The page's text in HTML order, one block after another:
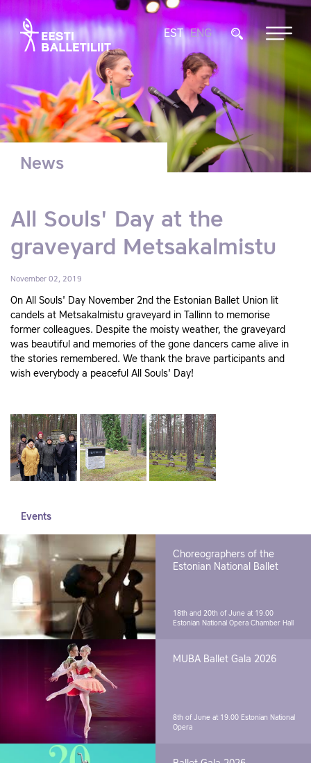
EST ENG
News
All Souls' Day at the
graveyard Metsakalmistu
November 02, 2019
On All Souls' Day November 2nd the Estonian Ballet Union lit
candels at Metsakalmistu graveyard in Tallinn to memorise
former colleagues. Despite the moisty weather, the graveyard
was beautiful and memories of the gone dancers came alive in
the stories remembered. We thank the brave participants and
wish everybody a peaceful All Souls' Day!
Events
Choreographers of the
Estonian National Ballet
18th and 20th of June at 19.00
Estonian National Opera Chamber Hall
MUBA Ballet Gala 2026
8th of June at 19.00 Estonian National
Opera